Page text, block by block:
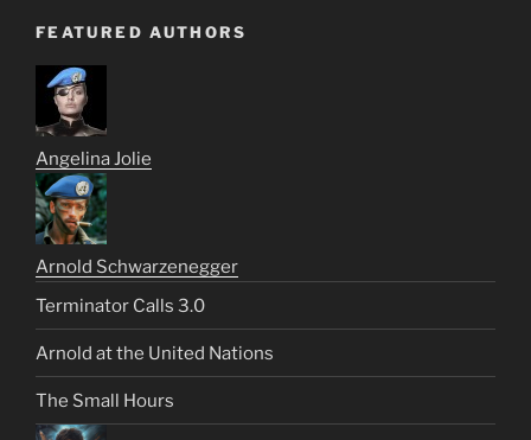
FEATURED AUTHORS
Angelina Jolie
Arnold Schwarzenegger
Terminator Calls 3.0
Arnold at the United Nations
The Small Hours